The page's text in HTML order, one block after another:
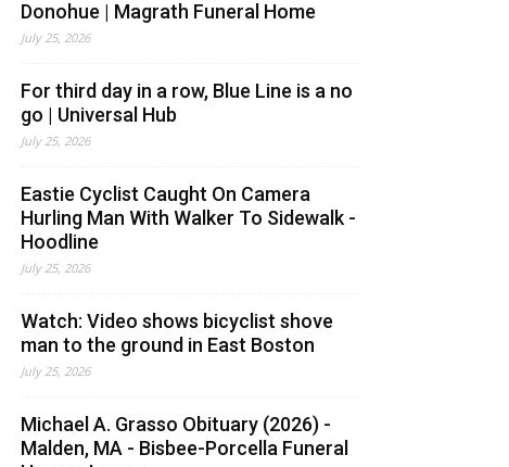
Donohue | Magrath Funeral Home
July 25, 2026
For third day in a row, Blue Line is a no
go | Universal Hub
July 25, 2026
Eastie Cyclist Caught On Camera
Hurling Man With Walker To Sidewalk -
Hoodline
July 25, 2026
Watch: Video shows bicyclist shove
man to the ground in East Boston
July 25, 2026
Michael A. Grasso Obituary (2026) -
Malden, MA - Bisbee-Porcella Funeral